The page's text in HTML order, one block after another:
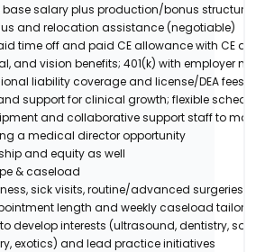
salary plus production/bonus structure
and relocation assistance (negotiable)
time off and paid CE allowance with CE
and vision benefits; 401(k) with employer
liability coverage and license/DEA fees
support for clinical growth; flexible
and collaborative support staff to
a medical director opportunity
and equity as well
& caseload
sick visits, routine/advanced surgeries,
length and weekly caseload
develop interests (ultrasound, dentistry, soft-
exotics) and lead practice initiatives